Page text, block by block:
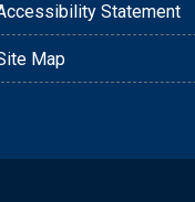
Statement
Map